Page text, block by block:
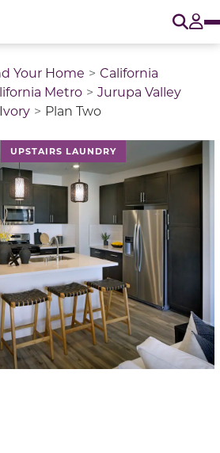
Your Home
California
Metro
Jurupa Valley
Ivory
Plan Two
UPSTAIRS LAUNDRY
a large image above a track